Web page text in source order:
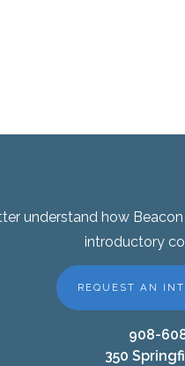
understand how
introductory
REQUEST AN
908-
350